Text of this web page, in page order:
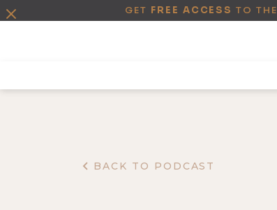
GET FREE ACCESS TO THE
BACK TO PODCAST